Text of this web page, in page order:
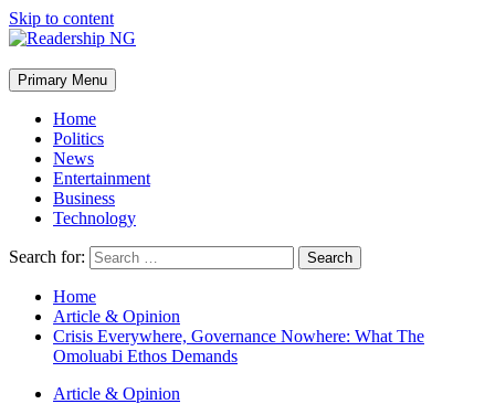
Skip to content
Primary Menu
Home
Politics
News
Entertainment
Business
Technology
Search for:
Home
Article & Opinion
Crisis Everywhere, Governance Nowhere: What The
Omoluabi Ethos Demands
Article & Opinion